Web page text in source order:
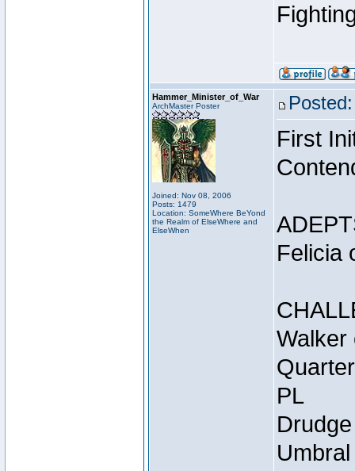
Hammer_Minister_of_War
ArchMaster Poster
Joined: Nov 08, 2006
Posts: 1479
Location: SomeWhere BeYond
the Realm of ElseWhere and
ElseWhen
First
Felicia
Walker
PL